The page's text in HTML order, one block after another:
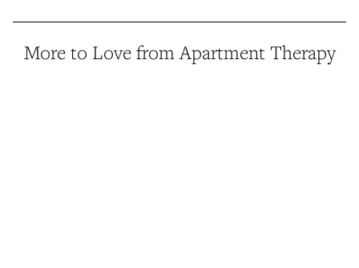
More to Love from Apartment Therapy